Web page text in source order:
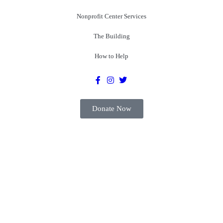
Nonprofit Center Services
The Building
How to Help
Donate Now